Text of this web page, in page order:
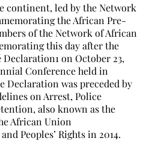
continent, led by the Network
the African Pre-
of the Network of African
this day after the
on October 23,
Conference held in
Declaration was preceded by
on Arrest, Police
also known as the
African Union
Peoples’ Rights in 2014.